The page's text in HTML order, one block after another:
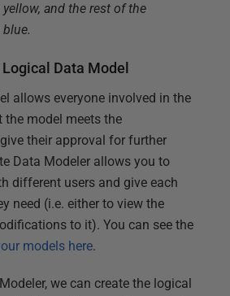
and the rest of the
Data Model
allows everyone involved in the
the model meets the
their approval for further
Data Modeler allows you to
different users and give each
need (i.e. either to view the
to it). You can see the
models here.
we can create the logical